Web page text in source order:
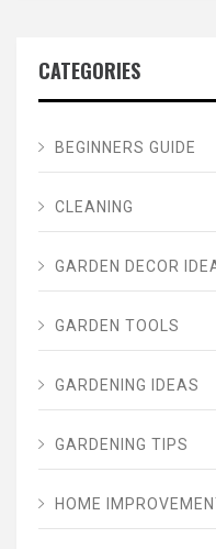
CATEGORIES
BEGINNERS GUIDE
CLEANING
GARDEN DECOR
GARDEN TOOLS
GARDENING IDEAS
GARDENING TIPS
HOME